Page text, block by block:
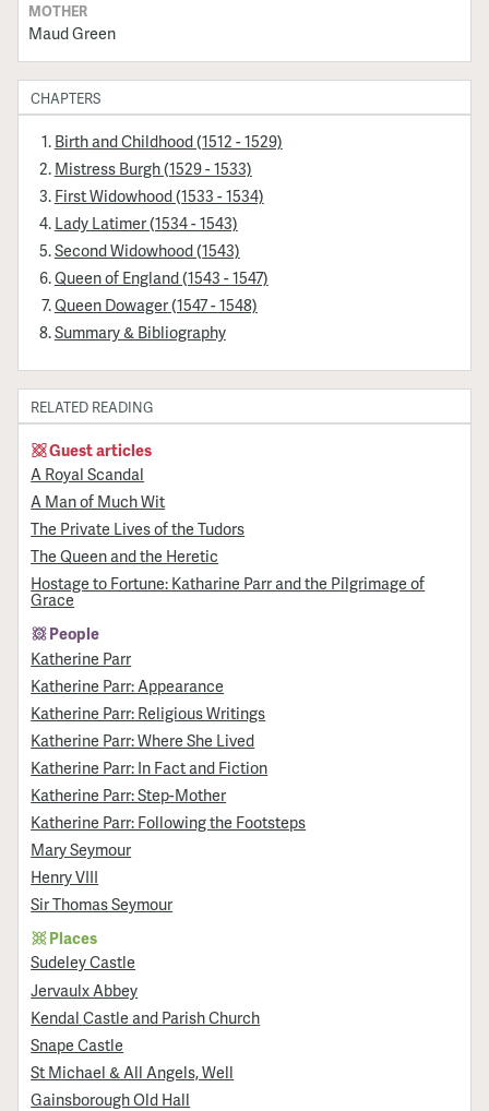
MOTHER
Maud Green
CHAPTERS
Birth and Childhood (1512 - 1529)
Mistress Burgh (1529 - 1533)
First Widowhood (1533 - 1534)
Lady Latimer (1534 - 1543)
Second Widowhood (1543)
Queen of England (1543 - 1547)
Queen Dowager (1547 - 1548)
Summary & Bibliography
RELATED READING
Guest articles
A Royal Scandal
A Man of Much Wit
The Private Lives of the Tudors
The Queen and the Heretic
Hostage to Fortune: Katharine Parr and the Pilgrimage of
Grace
People
Katherine Parr
Katherine Parr: Appearance
Katherine Parr: Religious Writings
Katherine Parr: Where She Lived
Katherine Parr: In Fact and Fiction
Katherine Parr: Step-Mother
Katherine Parr: Following the Footsteps
Mary Seymour
Henry VIII
Sir Thomas Seymour
Places
Sudeley Castle
Jervaulx Abbey
Kendal Castle and Parish Church
Snape Castle
St Michael & All Angels, Well
Gainsborough Old Hall